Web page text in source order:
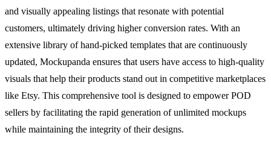
and visually appealing listings that resonate with potential
customers, ultimately driving higher conversion rates. With an
extensive library of hand-picked templates that are continuously
updated, Mockupanda ensures that users have access to high-quality
visuals that help their products stand out in competitive marketplaces
like Etsy. This comprehensive tool is designed to empower POD
sellers by facilitating the rapid generation of unlimited mockups
while maintaining the integrity of their designs.